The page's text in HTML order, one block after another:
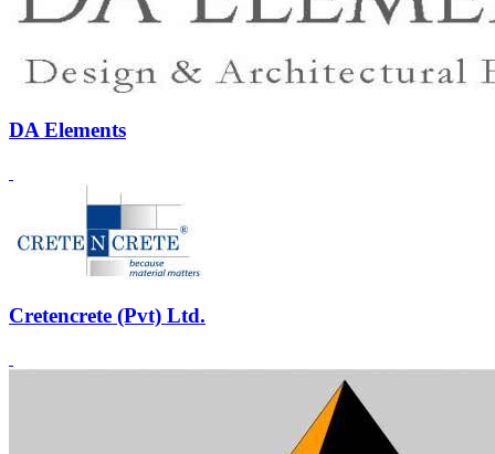
DA Elements
Cretencrete (Pvt) Ltd.